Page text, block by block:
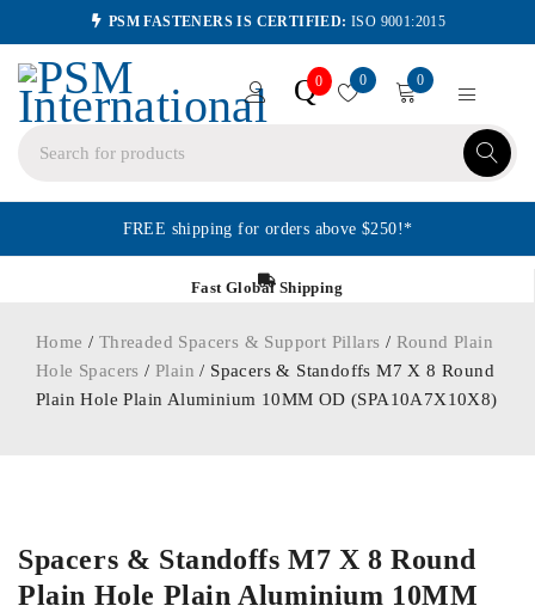
PSM FASTENERS IS CERTIFIED: ISO 9001:2015
Q0 0 0
FREE shipping for orders above $250!*
Fast Global Shipping
Home / Threaded Spacers & Support Pillars / Round Plain
Hole Spacers /Plain / Spacers & Standoffs M7 X 8 Round
Plain Hole Plain Aluminium 10MM OD (SPA10A7X10X8)
Spacers & Standoffs M7 X 8 Round
Plain Hole Plain Aluminium 10MM